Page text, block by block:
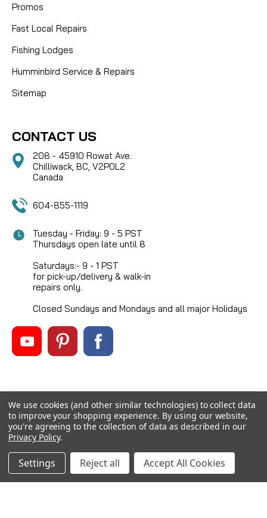
Promos
Fast Local Repairs
Fishing Lodges
Humminbird Service & Repairs
Sitemap
CONTACT US
208 - 45910 Rowat Ave.
Chilliwack, BC, V2P0L2
Canada
604-855-1119
Tuesday - Friday: 9 - 5 PST
Thursdays open late until 8
Saturdays:- 9 - 1 PST
for pick-up/delivery & walk-in
repairs only.
Closed Sundays and Mondays and all major Holidays
©2026 Mikes Reel Repair Ltd, All rights reserved.
Custom BigCommerce Stencil Theme-QeRetail
We use cookies (and other similar technologies) to collect data
to improve your shopping experience. By using our website,
you're agreeing to the collection of data as described in our
Privacy Policy.
Settings Reject all Accept All Cookies